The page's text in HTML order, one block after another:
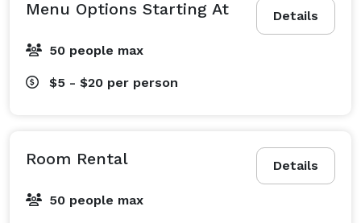
Details
Menu Options Starting At
50 people max
$5 - $20 per person
Details
Room Rental
50 people max